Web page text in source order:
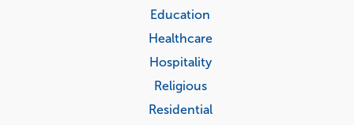
Education
Healthcare
Hospitality
Religious
Residential